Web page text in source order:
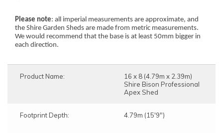
Please note: all imperial measurements are approximate, and
the Shire Garden Sheds are made from metric measurements.
We would recommend that the base is at least 50mm bigger in
each direction.
Product Name:
16 x 8 (4.79m x 2.39m)
Shire Bison Professional
Apex Shed
Footprint Depth: 4.79m (15'9")